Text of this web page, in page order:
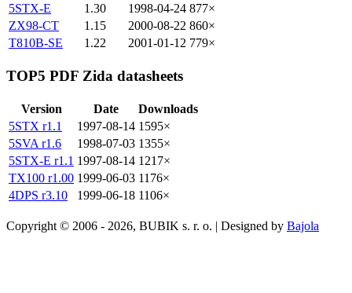
5STX-E
1.30 1998-04-24 877×
ZX98-CT
1.15 2000-08-22 860×
T810B-SE
1.22 2001-01-12 779×
TOP5 PDF Zida datasheets
Version Date
Downloads
5STX r1.1
1997-08-14 1595×
5SVA r1.6
1998-07-03 1355×
5STX-E r1.1 1997-08-14 1217×
TX100 r1.00 1999-06-03 1176×
4DPS r3.10
1999-06-18 1106×
Copyright © 2006 - 2026, BUBIK s. r. o. | Designed by Bajola